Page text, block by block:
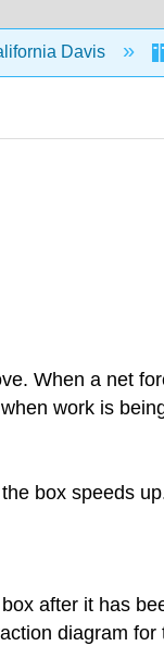
Davis
When a net
work is
box speeds
after it has
diagram